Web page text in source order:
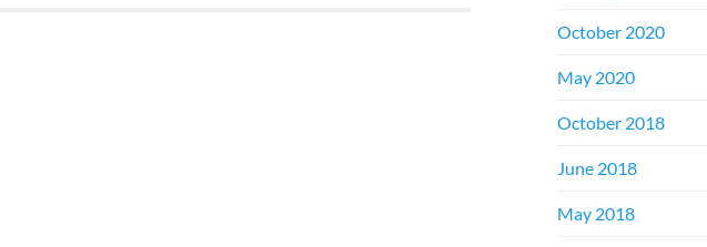
October 2020
May 2020
October 2018
June 2018
May 2018